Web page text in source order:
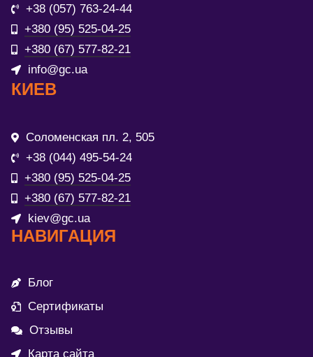
+38 (057) 763-24-44
+380 (95) 525-04-25
+380 (67) 577-82-21
info@gc.ua
КИЕВ
Соломенская пл. 2, 505
+38 (044) 495-54-24
+380 (95) 525-04-25
+380 (67) 577-82-21
kiev@gc.ua
НАВИГАЦИЯ
Блог
Сертификаты
Отзывы
Карта сайта